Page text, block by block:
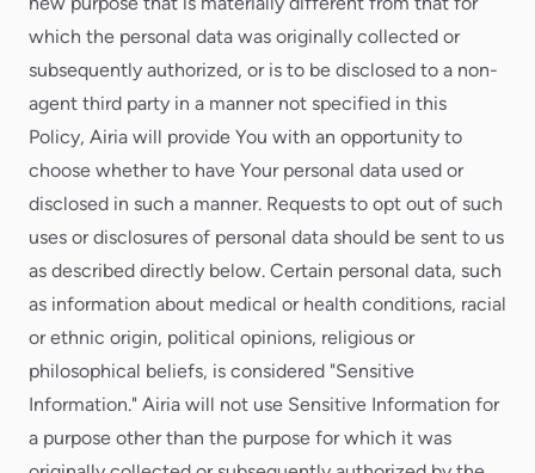
which the personal data was originally collected or
subsequently authorized, or is to be disclosed to a non-
agent third party in a manner not specified in this
Policy, Airia will provide You with an opportunity to
choose whether to have Your personal data used or
disclosed in such a manner. Requests to opt out of such
uses or disclosures of personal data should be sent to us
as described directly below. Certain personal data, such
as information about medical or health conditions, racial
or ethnic origin, political opinions, religious or
philosophical beliefs, is considered "Sensitive
Information." Airia will not use Sensitive Information for
a purpose other than the purpose for which it was